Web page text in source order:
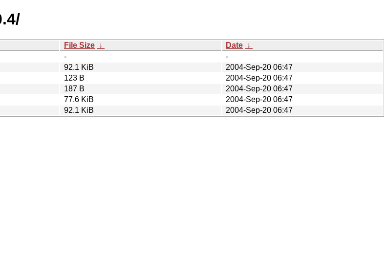
File Size ↓ Date ↓
-
-
92.1 KiB
2004-Sep-20 06:47
123 B
2004-Sep-20 06:47
187 B
2004-Sep-20 06:47
77.6 KiB
2004-Sep-20 06:47
92.1 KiB 2004-Sep-20 06:47